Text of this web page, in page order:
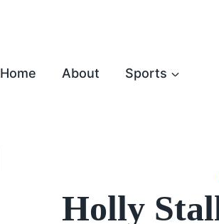
Home About Sports
Holly